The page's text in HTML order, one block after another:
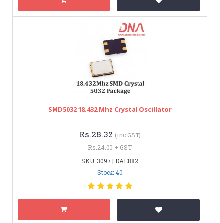
SMD5032 18.432 Mhz Crystal Oscillator
Rs.28.32 (inc GST)
Rs.24.00 + GST
SKU: 3097 | DAE882
Stock: 40